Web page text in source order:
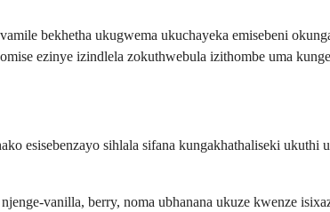
bekhetha ukugwema ukuchayeka emisebeni
ezinye izindlela zokuthwebula izithombe uma
esisebenzayo sihlala sifana kungakhathaliseki
vanilla, berry, noma ubhanana ukuze kwenze